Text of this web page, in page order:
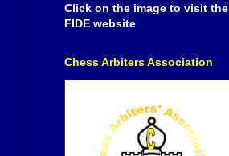
Click on the image to visit the
FIDE website
Chess Arbiters Association